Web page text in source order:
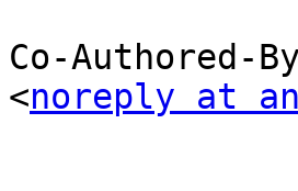
Co-Authored-
<noreply at